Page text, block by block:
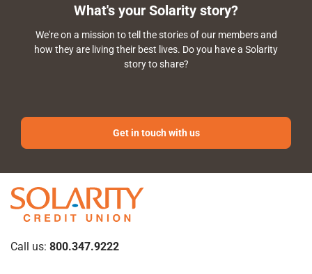
What's your Solarity story?
We're on a mission to tell the stories of our members and
how they are living their best lives. Do you have a Solarity
story to share?
Get in touch with us
Call us: 800.347.9222